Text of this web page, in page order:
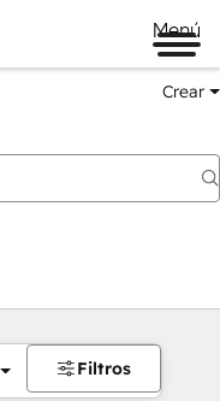
Menú
Crear
Filtros